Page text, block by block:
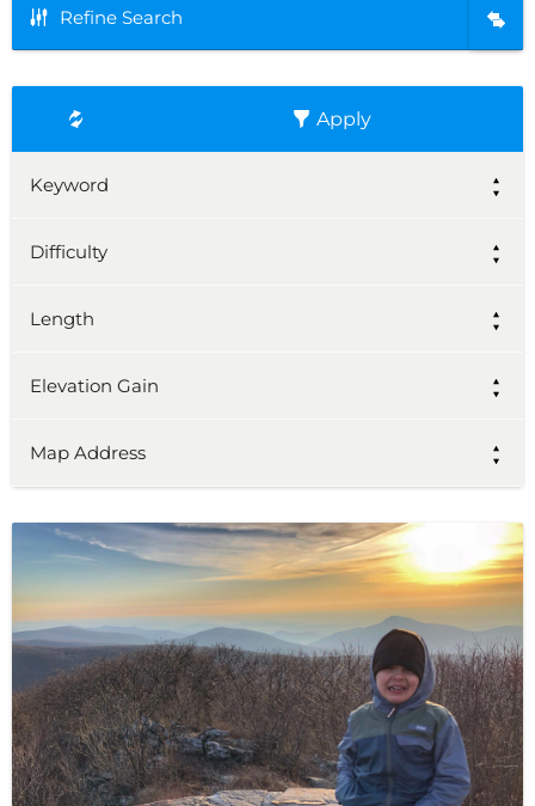
Refine Search
Apply
Keyword
Difficulty
Length
Elevation Gain
Map Address